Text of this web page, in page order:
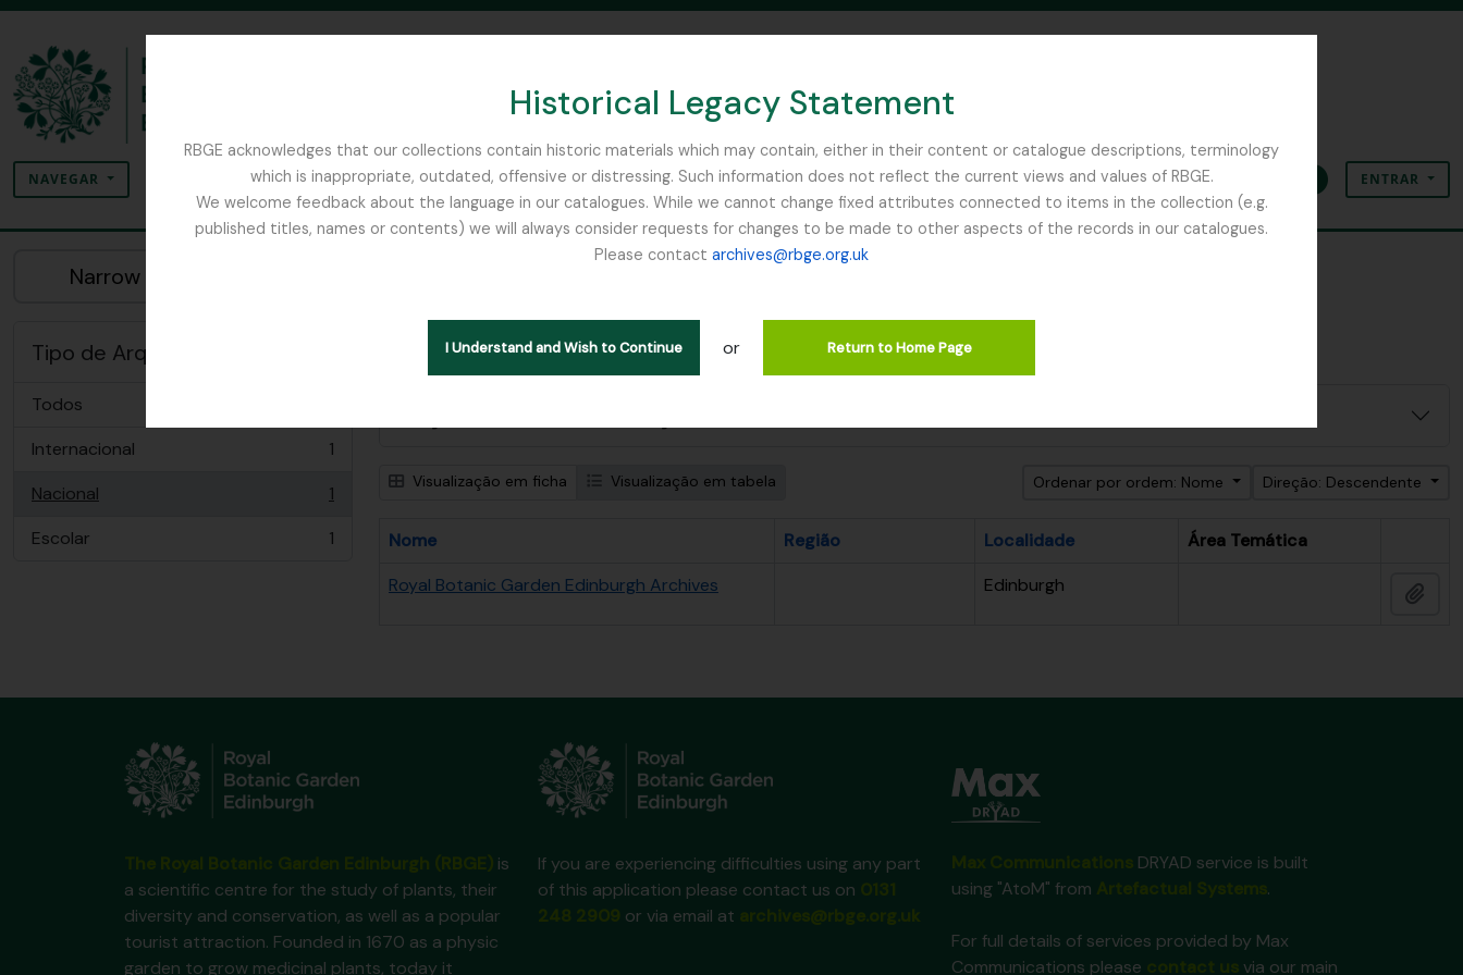
Historical Legacy Statement
RBGE acknowledges that our collections contain historic materials which may contain, either in their content or catalogue descriptions, terminology
which is inappropriate, outdated, offensive or distressing. Such information does not reflect the current views and values of RBGE.
We welcome feedback about the language in our catalogues. While we cannot change fixed attributes connected to items in the collection (e.g.
published titles, names or contents) we will always consider requests for changes to be made to other aspects of the records in our catalogues.
Please contact archives@rbge.org.uk
I Understand and Wish to Continue or Return to Home Page
NAVEGAR Pesquisar
SEARCH OPTIONS SEARCH IN BROWSE PAGE
Área de transferência
Idioma Ligações rápidas
ENTRAR
Narrow your results by:
Tipo de Arquivo
Todos
Internacional
, 1 resultados
1
Nacional
, 1 resultados
1
Escolar
, 1 resultados 1
Mostrar 1 resultados
Pesquisar
Visualização em ficha Visualização em tabela Ordenar por ordem: Nome Direção: Descendente
Nome Região Localidade
Área Temática
Royal Botanic Garden Edinburgh Archives
Edinburgh
is
a scientific centre for the study of plants, their
diversity and conservation, as well as a popular
tourist attraction. Founded in 1670 as a physic
garden to grow medicinal plants, today it
If you are experiencing difficulties using any part
of this application please contact us on
or via email at
DRYAD service is built
using "AtoM" from
.
For full details of services provided by Max
Communications please
via our main